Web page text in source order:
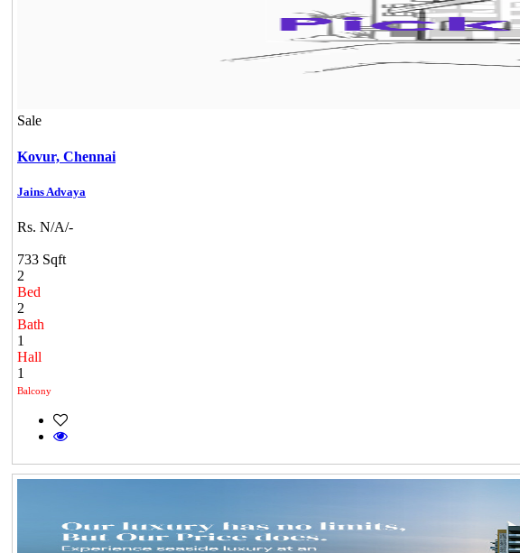
Sale
Kovur, Chennai
Jains Advaya
Rs. N/A/-
733 Sqft
2
Bed
2
Bath
1
Hall
1
Balcony